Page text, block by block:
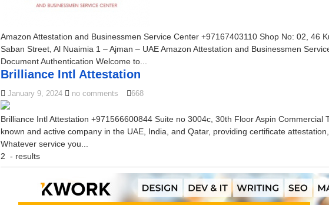
Amazon Attestation and Businessmen Service Center +97167403110 Shop No: 02, 46
Saban Street, Al Nuaimia 1 – Ajman – UAE Amazon Attestation and Businessmen
Document Authentication Welcome to...
Brilliance Intl Attestation
January 9, 2024 no comments 668
Brilliance Intl Attestation +971566600844 Suite no 3004c, 30th Floor Aspin Commercial
known and active company in the UAE, India, and Qatar, providing certificate
Whatever service you...
2 - results